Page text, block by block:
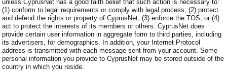
unless CyprusNet has a good faith belief that such action is necessary to:
(1) conform to legal requirements or comply with legal process; (2) protect
and defend the rights or property of CyprusNet; (3) enforce the TOS; or (4)
act to protect the interests of its members or others. CyprusNet does
provide certain user information in aggregate form to third parties, including
its advertisers, for demographics. In addition, your Internet Protocol
address is transmitted with each message sent from your account. Some
personal information you provide to CyprusNet may be stored outside of the
country in which you reside.